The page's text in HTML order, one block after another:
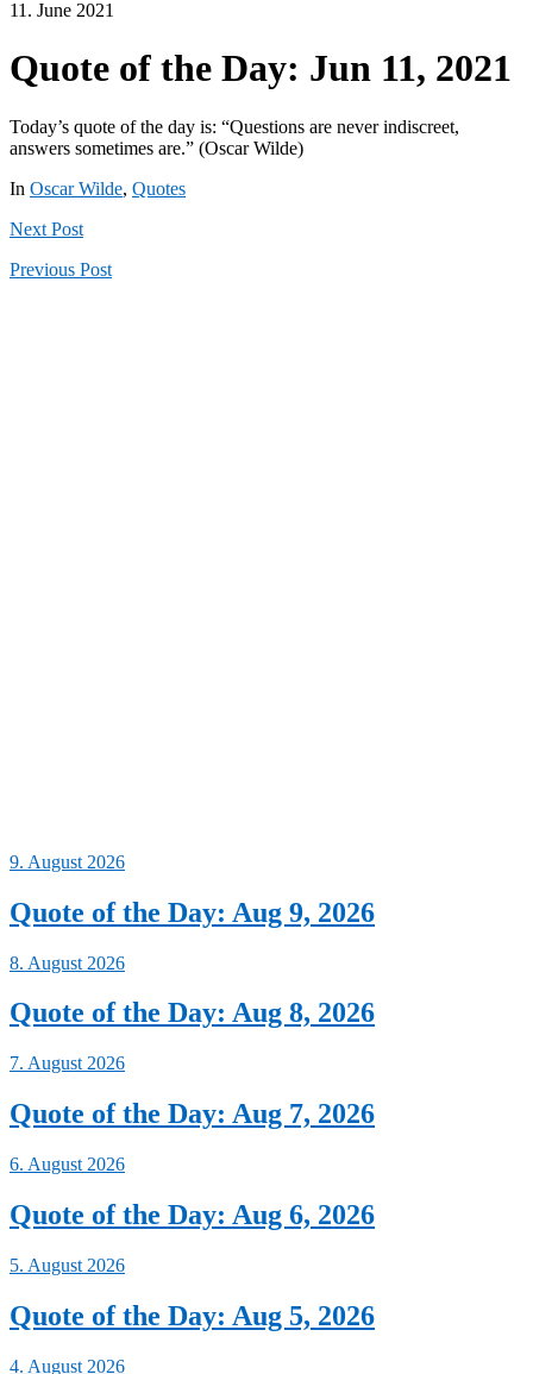
11. June 2021
Quote of the Day: Jun 11, 2021
Today’s quote of the day is: “Questions are never indiscreet,
answers sometimes are.” (Oscar Wilde)
In Oscar Wilde, Quotes
Next Post
Previous Post
9. August 2026
Quote of the Day: Aug 9, 2026
8. August 2026
Quote of the Day: Aug 8, 2026
7. August 2026
Quote of the Day: Aug 7, 2026
6. August 2026
Quote of the Day: Aug 6, 2026
5. August 2026
Quote of the Day: Aug 5, 2026
4. August 2026